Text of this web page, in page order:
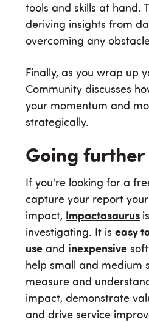
tools and skills at hand.
deriving insights from
overcoming any
Finally, as you wrap up
Community discusses
your momentum and
strategically.
Going further
If you're looking for a
capture your report your
impact, Impactasaurus
investigating. It is easy
use and inexpensive
help small and medium
measure and
impact, demonstrate
and drive service